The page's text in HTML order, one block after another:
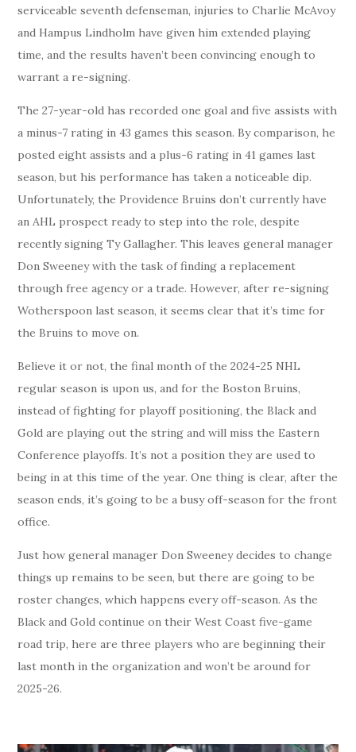
serviceable seventh defenseman, injuries to Charlie McAvoy
and Hampus Lindholm have given him extended playing
time, and the results haven’t been convincing enough to
warrant a re-signing.
The 27-year-old has recorded one goal and five assists with
a minus-7 rating in 43 games this season. By comparison, he
posted eight assists and a plus-6 rating in 41 games last
season, but his performance has taken a noticeable dip.
Unfortunately, the Providence Bruins don’t currently have
an AHL prospect ready to step into the role, despite
recently signing Ty Gallagher. This leaves general manager
Don Sweeney with the task of finding a replacement
through free agency or a trade. However, after re-signing
Wotherspoon last season, it seems clear that it’s time for
the Bruins to move on.
Believe it or not, the final month of the 2024-25 NHL
regular season is upon us, and for the Boston Bruins,
instead of fighting for playoff positioning, the Black and
Gold are playing out the string and will miss the Eastern
Conference playoffs. It’s not a position they are used to
being in at this time of the year. One thing is clear, after the
season ends, it’s going to be a busy off-season for the front
office.
Just how general manager Don Sweeney decides to change
things up remains to be seen, but there are going to be
roster changes, which happens every off-season. As the
Black and Gold continue on their West Coast five-game
road trip, here are three players who are beginning their
last month in the organization and won’t be around for
2025-26.